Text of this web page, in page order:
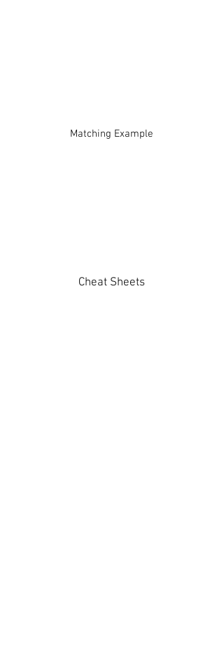
Matching Example
Cheat Sheets